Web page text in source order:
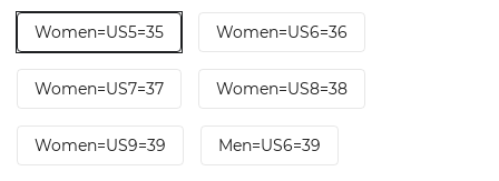
Women=US5=35 Women=US6=36
Women=US7=37 Women=US8=38
Women=US9=39 Men=US6=39